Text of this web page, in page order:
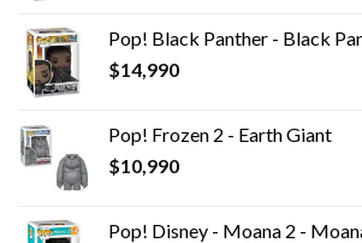
era:
es:
Pop! Black Panther - Black
$14,990
Pop! Frozen 2 - Earth Giant
$10,990
Pop! Disney - Moana 2 -